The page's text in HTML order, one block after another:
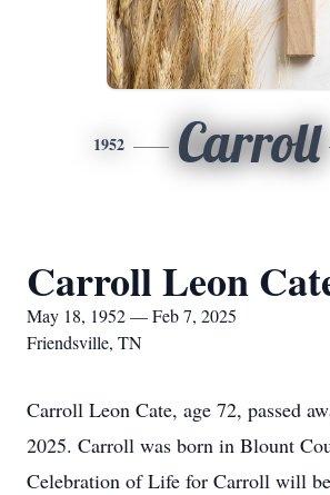
1952 Carroll
Carroll Leon
May 18, 1952 — Feb 7, 2025
Friendsville, TN
Carroll Leon Cate, age 72, passed
2025. Carroll was born in Blount
Celebration of Life for Carroll will